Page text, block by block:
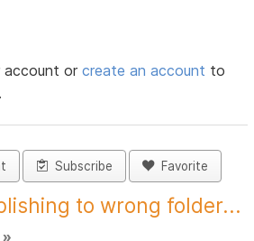
account orcreate an account to
Subscribe Favorite
to wrong folder...
»